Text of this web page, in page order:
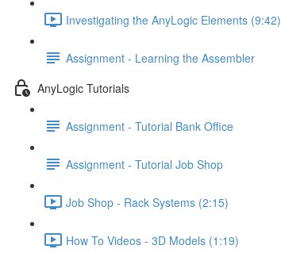
Investigating the AnyLogic Elements (9:42)
Assignment - Learning the Assembler
AnyLogic Tutorials
Assignment - Tutorial Bank Office
Assignment - Tutorial Job Shop
Job Shop - Rack Systems (2:15)
How To Videos - 3D Models (1:19)